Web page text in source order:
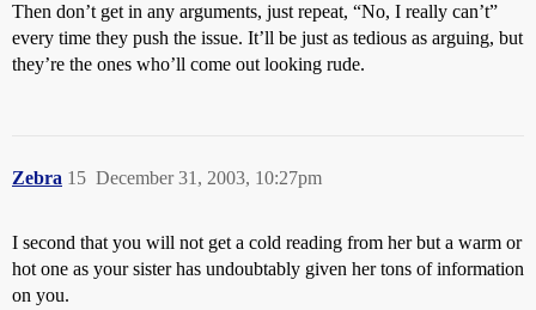
Then don’t get in any arguments, just repeat, “No, I really can’t”
every time they push the issue. It’ll be just as tedious as arguing, but
they’re the ones who’ll come out looking rude.
Zebra December 31, 2003, 10:27pm
15
I second that you will not get a cold reading from her but a warm or
hot one as your sister has undoubtably given her tons of information
on you.